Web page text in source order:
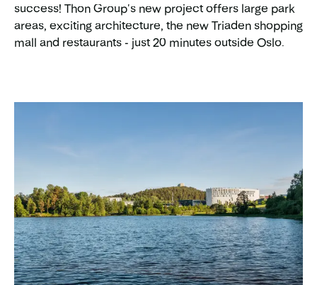
success! Thon Group's new project offers large park
areas, exciting architecture, the new Triaden shopping
mall and restaurants - just 20 minutes outside Oslo.